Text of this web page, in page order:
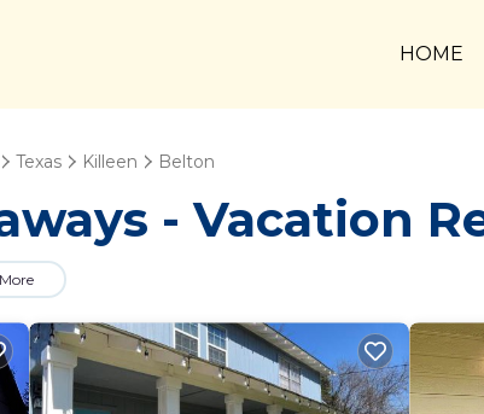
HOME
Texas Killeen Belton
- Vacation
More